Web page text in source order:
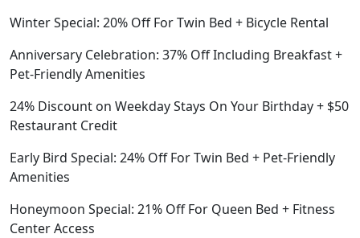
Winter Special: 20% Off For Twin Bed + Bicycle Rental
Anniversary Celebration: 37% Off Including Breakfast +
Pet-Friendly Amenities
24% Discount on Weekday Stays On Your Birthday + $50
Restaurant Credit
Early Bird Special: 24% Off For Twin Bed + Pet-Friendly
Amenities
Honeymoon Special: 21% Off For Queen Bed + Fitness
Center Access